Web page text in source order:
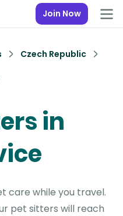
Join Now
Czech Republic
in
care while you travel.
pet sitters will reach